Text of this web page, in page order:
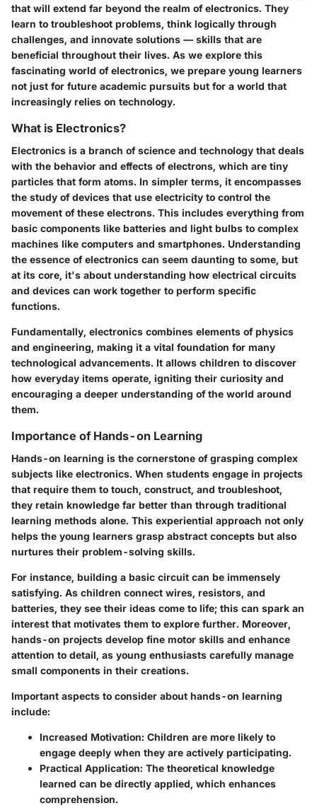
that will extend far beyond the realm of electronics. They
learn to troubleshoot problems, think logically through
challenges, and innovate solutions — skills that are
beneficial throughout their lives. As we explore this
fascinating world of electronics, we prepare young learners
not just for future academic pursuits but for a world that
increasingly relies on technology.
What is Electronics?
Electronics is a branch of science and technology that deals
with the behavior and effects of electrons, which are tiny
particles that form atoms. In simpler terms, it encompasses
the study of devices that use electricity to control the
movement of these electrons. This includes everything from
basic components like batteries and light bulbs to complex
machines like computers and smartphones. Understanding
the essence of electronics can seem daunting to some, but
at its core, it's about understanding how electrical circuits
and devices can work together to perform specific
functions.
Fundamentally, electronics combines elements of physics
and engineering, making it a vital foundation for many
technological advancements. It allows children to discover
how everyday items operate, igniting their curiosity and
encouraging a deeper understanding of the world around
them.
Importance of Hands-on Learning
Hands-on learning is the cornerstone of grasping complex
subjects like electronics. When students engage in projects
that require them to touch, construct, and troubleshoot,
they retain knowledge far better than through traditional
learning methods alone. This experiential approach not only
helps the young learners grasp abstract concepts but also
nurtures their problem-solving skills.
For instance, building a basic circuit can be immensely
satisfying. As children connect wires, resistors, and
batteries, they see their ideas come to life; this can spark an
interest that motivates them to explore further. Moreover,
hands-on projects develop fine motor skills and enhance
attention to detail, as young enthusiasts carefully manage
small components in their creations.
Important aspects to consider about hands-on learning
include:
Increased Motivation: Children are more likely to
engage deeply when they are actively participating.
Practical Application: The theoretical knowledge
learned can be directly applied, which enhances
comprehension.